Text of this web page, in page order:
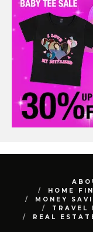
HOME
MONEY
TRAVEL
REAL